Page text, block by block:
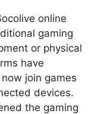
online
gaming
or physical
have
join games
devices.
the gaming